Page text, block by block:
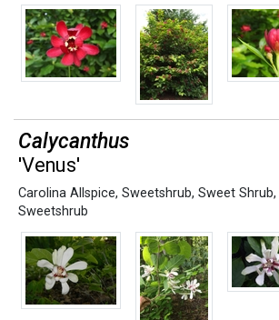
Calycanthus
'Venus'
Carolina Allspice, Sweetshrub, Sweet Shrub,
Sweetshrub